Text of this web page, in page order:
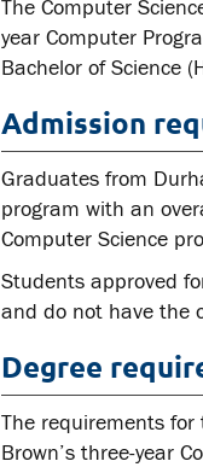
The Computer
year Computer
Bachelor of Science
Admission
Graduates from
program with an
Computer Science
Students approved
and do not have the
Degree
The requirements
Brown’s three-year